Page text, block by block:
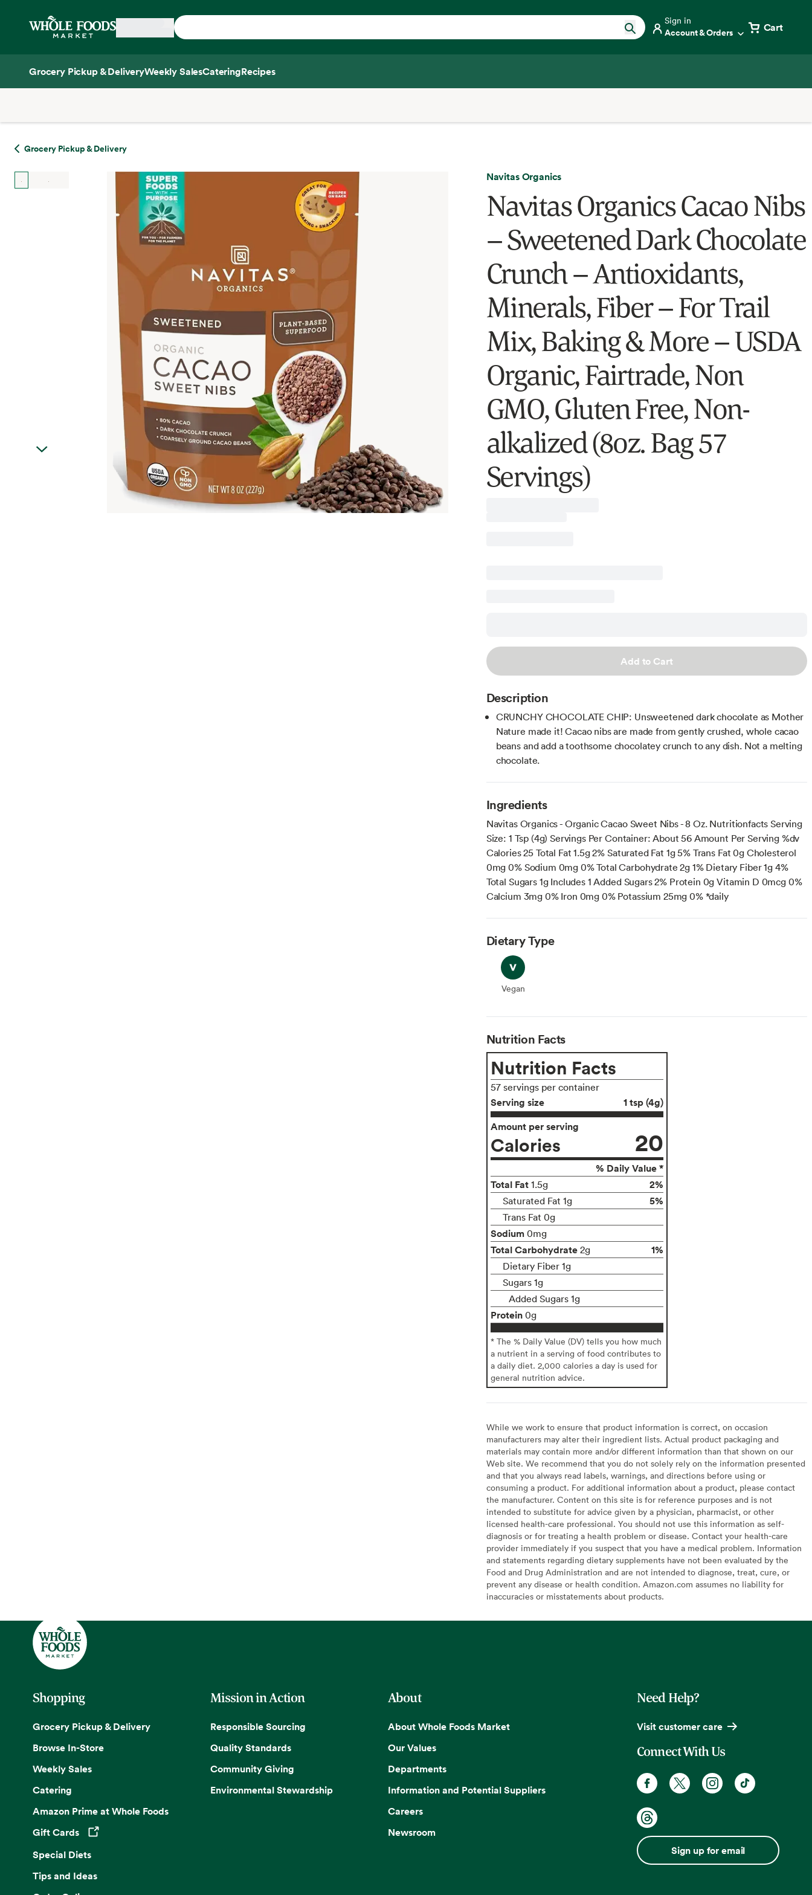
Home
Sign in
Account & Orders Cart
Grocery Pickup & DeliveryWeekly SalesCateringRecipes
Grocery Pickup & Delivery
Navitas Organics
Navitas Organics Cacao Nibs
– Sweetened Dark Chocolate
Crunch – Antioxidants,
Minerals, Fiber – For Trail
Mix, Baking & More – USDA
Organic, Fairtrade, Non
GMO, Gluten Free, Non-
alkalized (8oz. Bag 57
Servings)
Add to Cart
Description
CRUNCHY CHOCOLATE CHIP: Unsweetened dark chocolate as Mother
Nature made it! Cacao nibs are made from gently crushed, whole cacao
beans and add a toothsome chocolatey crunch to any dish. Not a melting
chocolate.
Ingredients
Navitas Organics - Organic Cacao Sweet Nibs - 8 Oz. Nutritionfacts Serving
Size: 1 Tsp (4g) Servings Per Container: About 56 Amount Per Serving %dv
Calories 25 Total Fat 1.5g 2% Saturated Fat 1g 5% Trans Fat 0g Cholesterol
0mg 0% Sodium 0mg 0% Total Carbohydrate 2g 1% Dietary Fiber 1g 4%
Total Sugars 1g Includes 1 Added Sugars 2% Protein 0g Vitamin D 0mcg 0%
Calcium 3mg 0% Iron 0mg 0% Potassium 25mg 0% *daily
Dietary Type
Vegan
Vegan
Nutrition Facts
Nutrition Facts
57 servings per container
Serving size
1 tsp (4g)
Amount per serving
Calories 20
% Daily Value *
Total Fat 1.5g 2%
Saturated Fat 1g 5%
Trans Fat 0g
Sodium 0mg
Total Carbohydrate 2g 1%
Dietary Fiber 1g
Sugars 1g
Added Sugars 1g
Protein 0g
* The % Daily Value (DV) tells you how much
a nutrient in a serving of food contributes to
a daily diet. 2,000 calories a day is used for
general nutrition advice.
While we work to ensure that product information is correct, on occasion
manufacturers may alter their ingredient lists. Actual product packaging and
materials may contain more and/or different information than that shown on our
Web site. We recommend that you do not solely rely on the information presented
and that you always read labels, warnings, and directions before using or
consuming a product. For additional information about a product, please contact
the manufacturer. Content on this site is for reference purposes and is not
intended to substitute for advice given by a physician, pharmacist, or other
licensed health-care professional. You should not use this information as self-
diagnosis or for treating a health problem or disease. Contact your health-care
provider immediately if you suspect that you have a medical problem. Information
and statements regarding dietary supplements have not been evaluated by the
Food and Drug Administration and are not intended to diagnose, treat, cure, or
prevent any disease or health condition. Amazon.com assumes no liability for
inaccuracies or misstatements about products.
Shopping
Grocery Pickup & Delivery
Browse In-Store
Weekly Sales
Catering
Amazon Prime at Whole Foods
Gift Cards
Opens in a new tab
Special Diets
Tips and Ideas
Mission in Action
Responsible Sourcing
Quality Standards
Community Giving
Environmental Stewardship
About
About Whole Foods Market
Our Values
Departments
Information and Potential Suppliers
Careers
Newsroom
Need Help?
Visit customer care
Connect With Us
Sign up for email